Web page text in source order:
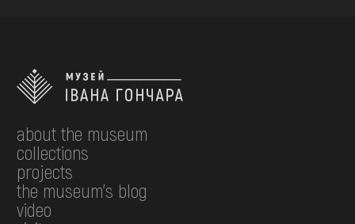
about the museum
collections
projects
the museum's blog
video